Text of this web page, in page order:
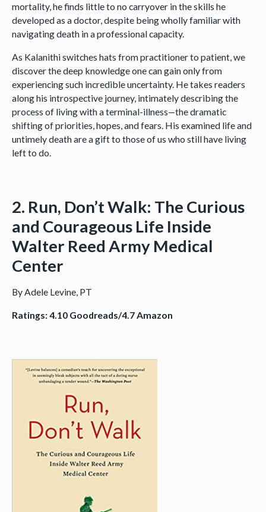
mortality, he finds little to no carryover in the skills he
developed as a doctor, despite being wholly familiar with
navigating death in a professional capacity.
As Kalanithi switches hats from practitioner to patient, we
discover the deep knowledge one can gain only from
experiencing such incredible uncertainty. He takes readers
along his introspective journey, intimately describing the
process of living with a terminal-illness—the dramatic
shifting of priorities, hopes, and fears. His examined life and
untimely death are a gift to those of us who still have living
left to do.
2. Run, Don’t Walk: The Curious
and Courageous Life Inside
Walter Reed Army Medical
Center
By Adele Levine, PT
Ratings: 4.10 Goodreads/4.7 Amazon